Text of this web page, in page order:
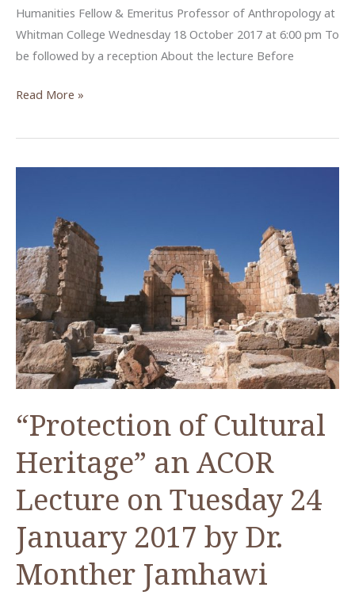
Humanities Fellow & Emeritus Professor of Anthropology at
Whitman College Wednesday 18 October 2017 at 6:00 pm To
be followed by a reception About the lecture Before
Who
the
Neolithic
Black
Desert?
Read More »
“Protection of Cultural
Heritage” an ACOR
Lecture on Tuesday 24
January 2017 by Dr.
Monther Jamhawi